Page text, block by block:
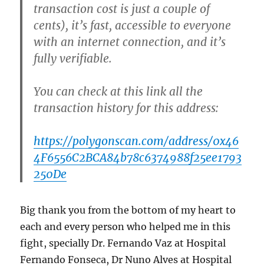
transaction cost is just a couple of
cents), it’s fast, accessible to everyone
with an internet connection, and it’s
fully verifiable.
You can check at this link all the
transaction history for this address:
https://polygonscan.com/address/0x46
4F6556C2BCA84b78c6374988f25ee1793
250De
Big thank you from the bottom of my heart to
each and every person who helped me in this
fight, specially Dr. Fernando Vaz at Hospital
Fernando Fonseca, Dr Nuno Alves at Hospital